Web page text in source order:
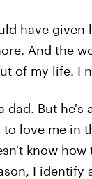
have
And the
of my life. I
dad. But
to love me in
know
I identify